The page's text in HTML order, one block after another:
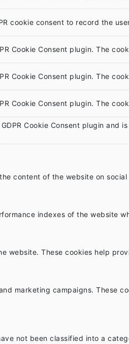
cookie consent to record the
Cookie Consent plugin. The
Cookie Consent plugin. The
Cookie Consent plugin. The
Cookie Consent plugin and
content of the website on
indexes of the website
website. These cookies help
marketing campaigns. These
not been classified into a